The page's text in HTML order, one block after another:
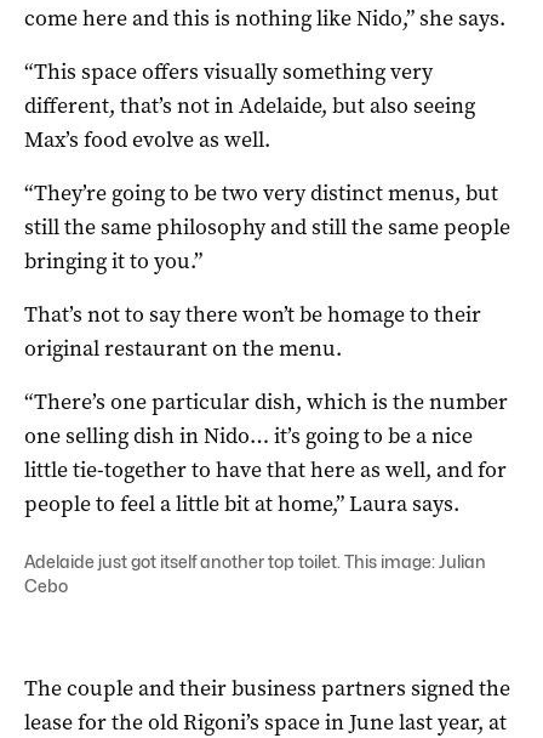
come here and this is nothing like Nido,” she says.
“This space offers visually something very
different, that’s not in Adelaide, but also seeing
Max’s food evolve as well.
“They’re going to be two very distinct menus, but
still the same philosophy and still the same people
bringing it to you.”
That’s not to say there won’t be homage to their
original restaurant on the menu.
“There’s one particular dish, which is the number
one selling dish in Nido… it’s going to be a nice
little tie-together to have that here as well, and for
people to feel a little bit at home,” Laura says.
Adelaide just got itself another top toilet. This image: Julian
Cebo
The couple and their business partners signed the
lease for the old Rigoni’s space in June last year, at